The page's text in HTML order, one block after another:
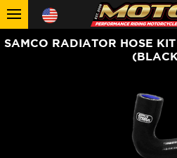
SAMCO RADIATOR HOSE